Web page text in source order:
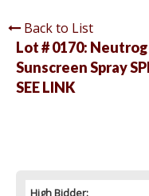
Back to List
Lot # 0170:
Sunscreen Spray
SEE LINK
High Bidder: